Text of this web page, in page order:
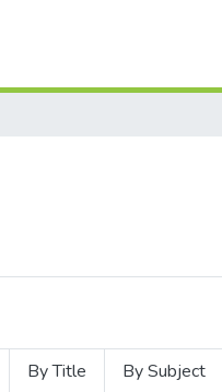
By Title By Subject